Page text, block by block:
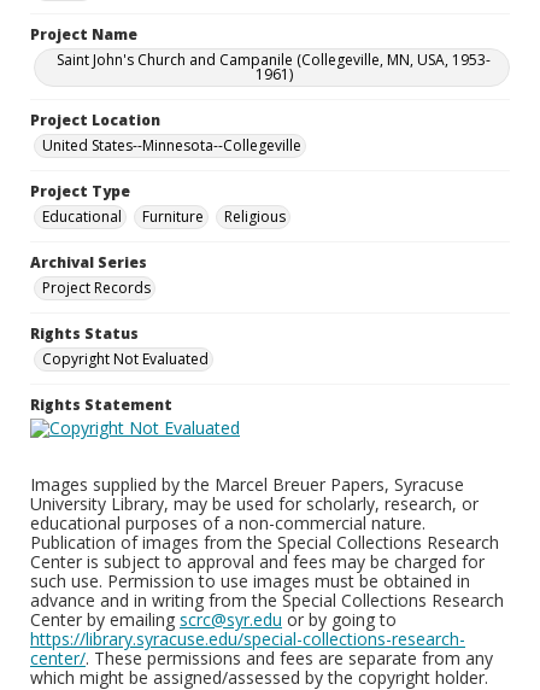
Project Name
Saint John's Church and Campanile (Collegeville, MN, USA, 1953-
1961)
Project Location
United States--Minnesota--Collegeville
Project Type
Educational
Furniture Religious
Archival Series
Project Records
Rights Status
Copyright Not Evaluated
Rights Statement
Images supplied by the Marcel Breuer Papers, Syracuse
University Library, may be used for scholarly, research, or
educational purposes of a non-commercial nature.
Publication of images from the Special Collections Research
Center is subject to approval and fees may be charged for
such use. Permission to use images must be obtained in
advance and in writing from the Special Collections Research
Center by emailing scrc@syr.edu or by going to
https://library.syracuse.edu/special-collections-research-
center/. These permissions and fees are separate from any
which might be assigned/assessed by the copyright holder.